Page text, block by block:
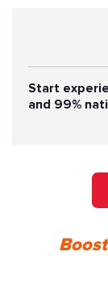
Start
and 99%